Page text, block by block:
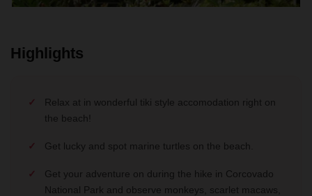
Highlights
Relax at in wonderful tiki style accomodation right on
the beach!
Get lucky and spot marine turtles on the beach.
Get your adventure on during the hike in Corcovado
National Park and observe monkeys, scarlet macaws,